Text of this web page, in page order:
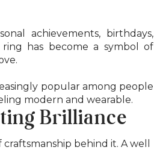
achievements, birthdays,
ring has become a symbol of
popular among people
modern and wearable.
Brilliance
behind it. A well